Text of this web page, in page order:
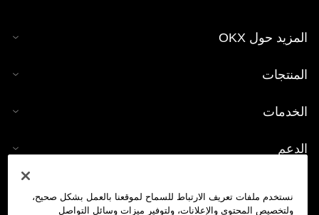
المزيد حول OKX
المنتجات
الخدمات
الدعم
نستخدم ملفات تعريف الارتباط للسماح لموقعنا بالعمل بشكل صحيح،
ولتخصيص المحتوى والإعلانات، ولتوفير ميزات وسائل التواصل